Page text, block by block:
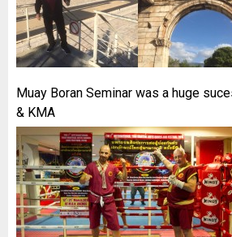
Muay Boran Seminar was a huge
& KMA